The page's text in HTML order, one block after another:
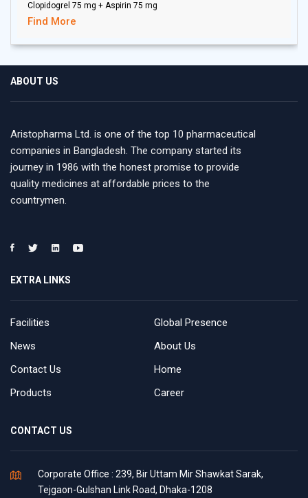
Clopidogrel 75 mg + Aspirin 75 mg
Find More
ABOUT US
Aristopharma Ltd. is one of the top 10 pharmaceutical
companies in Bangladesh. The company started its
journey in 1986 with the honest promise to provide
quality medicines at affordable prices to the
countrymen.
EXTRA LINKS
Facilities
Global Presence
News
About Us
Contact Us
Home
Products
Career
CONTACT US
Corporate Office : 239, Bir Uttam Mir Shawkat Sarak,
Tejgaon-Gulshan Link Road, Dhaka-1208